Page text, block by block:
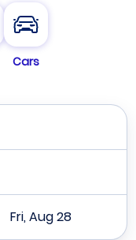
Cars
Fri, Aug 28